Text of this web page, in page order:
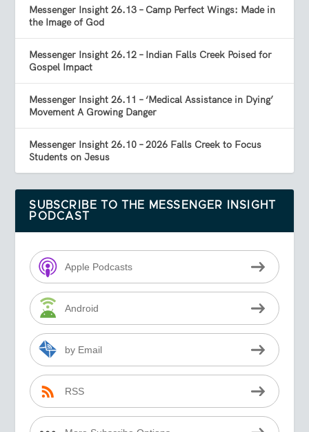
Messenger Insight 26.13 – Camp Perfect Wings: Made in
the Image of God
Messenger Insight 26.12 – Indian Falls Creek Poised for
Gospel Impact
Messenger Insight 26.11 – ‘Medical Assistance in Dying’
Movement A Growing Danger
Messenger Insight 26.10 – 2026 Falls Creek to Focus
Students on Jesus
SUBSCRIBE TO THE MESSENGER INSIGHT
PODCAST
Apple Podcasts
Android
by Email
RSS